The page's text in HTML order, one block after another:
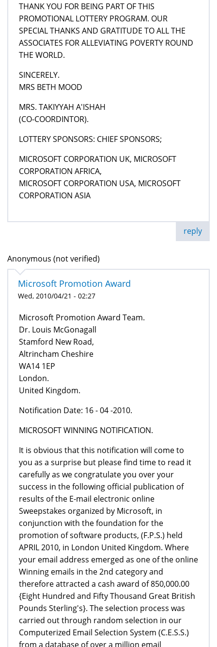
THANK YOU FOR BEING PART OF THIS
PROMOTIONAL LOTTERY PROGRAM. OUR
SPECIAL THANKS AND GRATITUDE TO ALL THE
ASSOCIATES FOR ALLEVIATING POVERTY ROUND
THE WORLD.
SINCERELY.
MRS BETH MOOD
MRS. TAKIYYAH A'ISHAH
(CO-COORDINTOR).
LOTTERY SPONSORS: CHIEF SPONSORS;
MICROSOFT CORPORATION UK, MICROSOFT
CORPORATION AFRICA,
MICROSOFT CORPORATION USA, MICROSOFT
CORPORATION ASIA
reply
Anonymous (not verified)
Microsoft Promotion Award
Wed, 2010/04/21 - 02:27
Microsoft Promotion Award Team.
Dr. Louis McGonagall
Stamford New Road,
Altrincham Cheshire
WA14 1EP
London.
United Kingdom.
Notification Date: 16 - 04 -2010.
MICROSOFT WINNING NOTIFICATION.
It is obvious that this notification will come to
you as a surprise but please find time to read it
carefully as we congratulate you over your
success in the following official publication of
results of the E-mail electronic online
Sweepstakes organized by Microsoft, in
conjunction with the foundation for the
promotion of software products, (F.P.S.) held
APRIL 2010, in London United Kingdom. Where
your email address emerged as one of the online
Winning emails in the 2nd category and
therefore attracted a cash award of 850,000.00
{Eight Hundred and Fifty Thousand Great British
Pounds Sterling's}. The selection process was
carried out through random selection in our
Computerized Email Selection System (C.E.S.S.)
from a database of over a million email